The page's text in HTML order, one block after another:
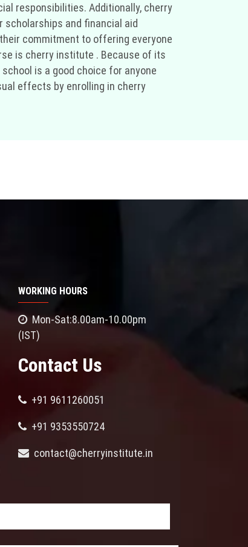
responsibilities. Additionally, cherry
and financial aid
commitment to offering everyone
is cherry institute . Because of its
is a good choice for anyone
effects by enrolling in cherry
WORKING HOURS
Mon-Sat:8.00am-10.00pm
(IST)
Contact Us
+91 9611260051
+91 9353550724
contact@cherryinstitute.in